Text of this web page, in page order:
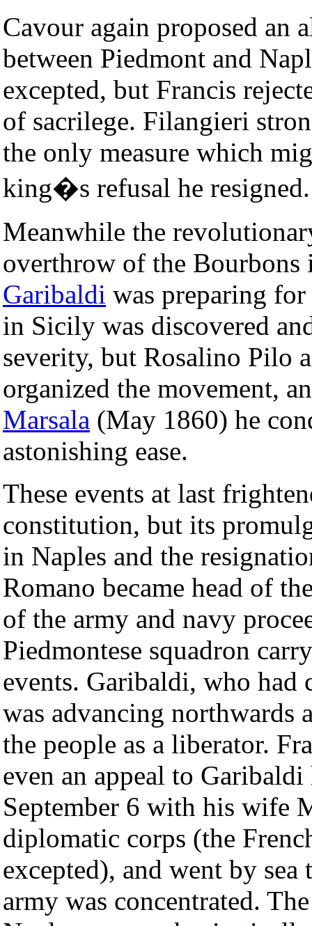
Cavour again proposed an
between Piedmont and
excepted, but Francis
of sacrilege. Filangieri
the only measure which
king�s refusal he resigned.
Meanwhile the
overthrow of the
Garibaldi was preparing
in Sicily was discovered
severity, but Rosalino Pilo
organized the movement,
Marsala (May 1860) he
astonishing ease.
These events at last
constitution, but its
in Naples and the
Romano became head of
of the army and navy
Piedmontese squadron
events. Garibaldi, who had
was advancing northwards
the people as a liberator.
even an appeal to
September 6 with his wife
diplomatic corps (the
excepted), and went by
army was concentrated.